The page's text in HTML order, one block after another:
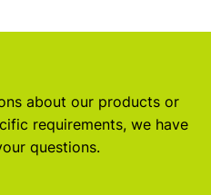
about our products or
requirements, we have
questions.